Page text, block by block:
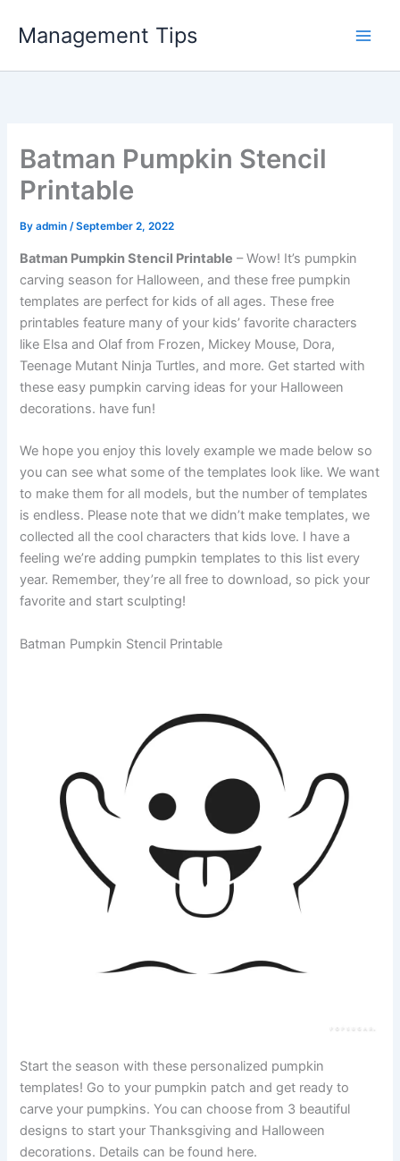
Management Tips
Batman Pumpkin Stencil
Printable
Byadmin/September 2, 2022
Batman Pumpkin Stencil Printable – Wow! It’s pumpkin
carving season for Halloween, and these free pumpkin
templates are perfect for kids of all ages. These free
printables feature many of your kids’ favorite characters
like Elsa and Olaf from Frozen, Mickey Mouse, Dora,
Teenage Mutant Ninja Turtles, and more. Get started with
these easy pumpkin carving ideas for your Halloween
decorations. have fun!
We hope you enjoy this lovely example we made below so
you can see what some of the templates look like. We want
to make them for all models, but the number of templates
is endless. Please note that we didn’t make templates, we
collected all the cool characters that kids love. I have a
feeling we’re adding pumpkin templates to this list every
year. Remember, they’re all free to download, so pick your
favorite and start sculpting!
Batman Pumpkin Stencil Printable
Start the season with these personalized pumpkin
templates! Go to your pumpkin patch and get ready to
carve your pumpkins. You can choose from 3 beautiful
designs to start your Thanksgiving and Halloween
decorations. Details can be found here.